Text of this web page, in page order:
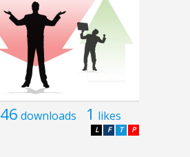
46 downloads 1 likes
P
T
F
L